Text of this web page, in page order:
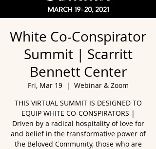
White Co-Conspirator
Summit | Scarritt
Bennett Center
Fri, Mar 19
  |
Webinar & Zoom
THIS VIRTUAL SUMMIT IS DESIGNED TO
EQUIP WHITE CO-CONSPIRATORS |
Driven by a radical hospitality of love for
and belief in the transformative power of
the Beloved Community, those who are